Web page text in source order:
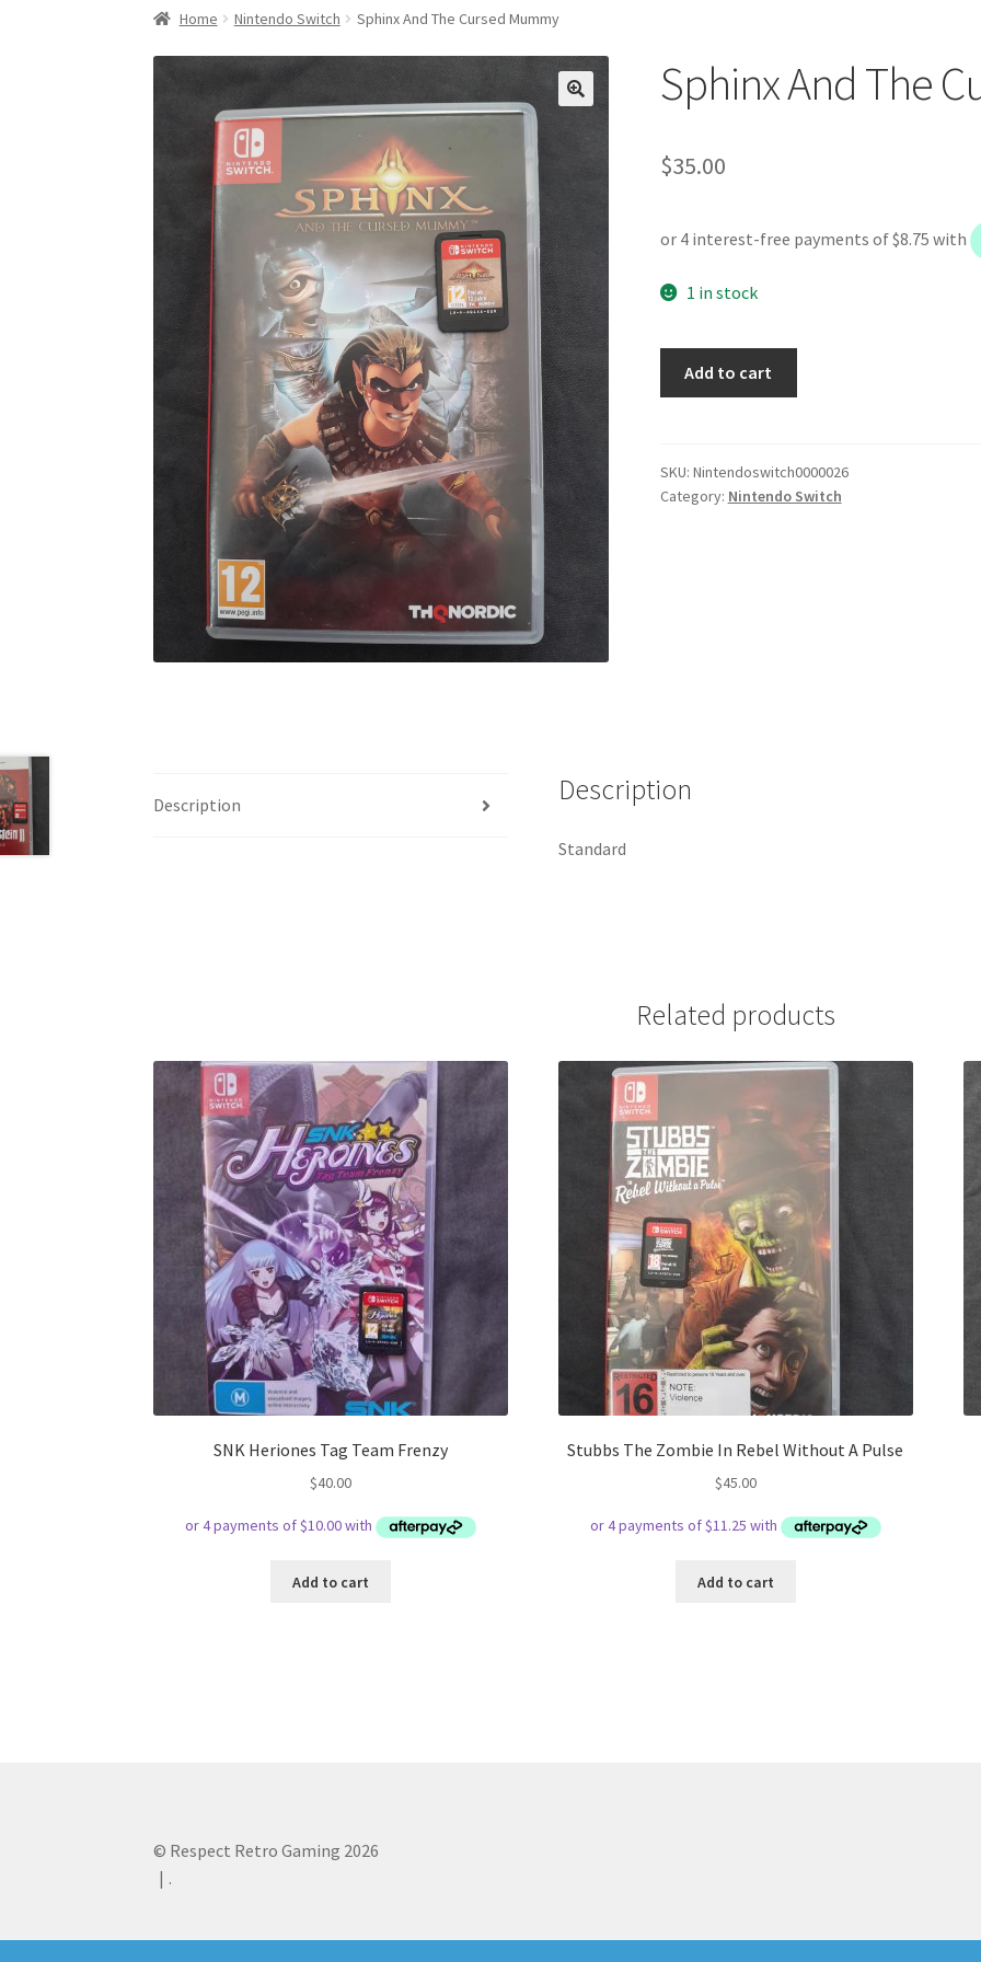
Home Nintendo Switch Sphinx And The Cursed Mummy
Sphinx And The
$35.00
1 in stock
Mummy
quantity
Add to cart
SKU: Nintendoswitch0000026
Category: Nintendo Switch
Description Description
Standard
Related products
SNK Heriones Tag Team Frenzy
$40.00
Add to cart
Stubbs The Zombie In Rebel Without A Pulse
$45.00
Add to cart
© Respect Retro Gaming 2026
.